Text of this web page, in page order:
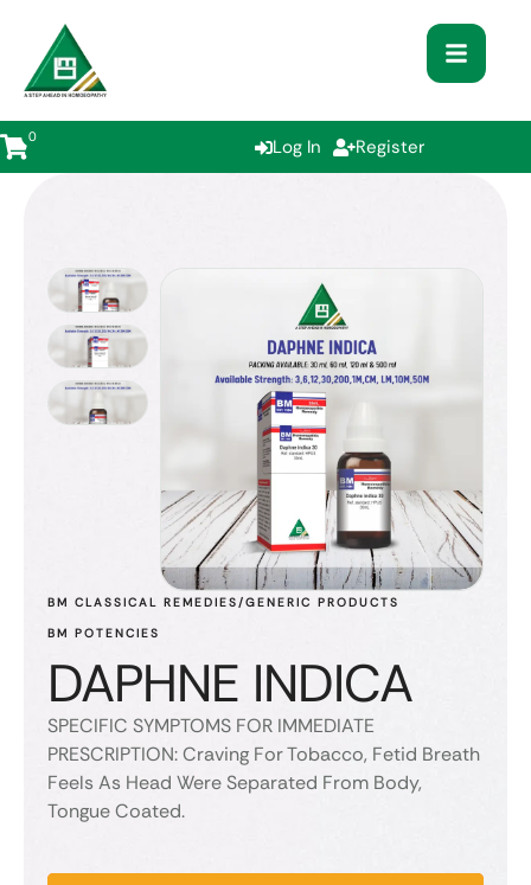
0 Log In Register
BM CLASSICAL REMEDIES/GENERIC PRODUCTS
BM POTENCIES
DAPHNE INDICA
SPECIFIC SYMPTOMS FOR IMMEDIATE
PRESCRIPTION: Craving For Tobacco, Fetid Breath
Feels As Head Were Separated From Body,
Tongue Coated.